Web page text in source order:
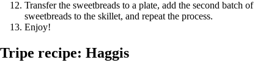
Transfer the sweetbreads to a plate, add the second batch of
sweetbreads to the skillet, and repeat the process.
Enjoy!
Tripe recipe: Haggis